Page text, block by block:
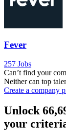
Fever
257 Jobs
Can’t find your
Neither can top
Create a company
Unlock
your